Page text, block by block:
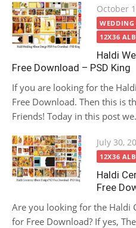
Posted
on
October
WEDDING
12X36
Haldi
Free Download – PSD King
If you are looking for the
Free Download. Then this is
Friends! Today in this post
Posted
on
July 30,
12X36
Haldi
Free
Are you looking for the Haldi
for Free Download? If yes,